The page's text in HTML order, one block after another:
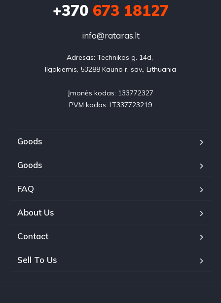
+370673 18127
info@rataras.lt
Adresas: Technikos g. 14d,
Ilgakiemis, 53288 Kauno r. sav., Lithuania
Įmonės kodas: 133772327
PVM kodas: LT337723219
Goods
Goods
FAQ
About Us
Contact
Sell To Us